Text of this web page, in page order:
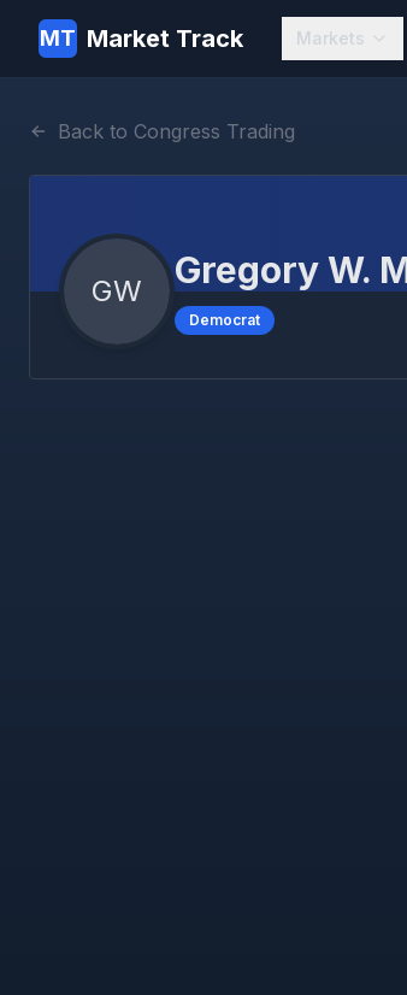
MT Market Track Markets
Back to Congress Trading
GW Gregory W.
Democrat